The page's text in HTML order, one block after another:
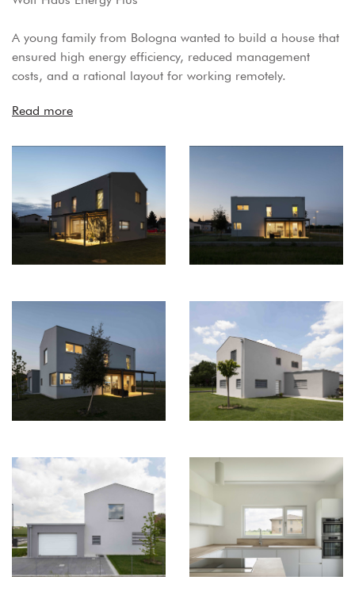
A young family from Bologna wanted to build a house that
ensured high energy efficiency, reduced management
costs, and a rational layout for working remotely.
Read more